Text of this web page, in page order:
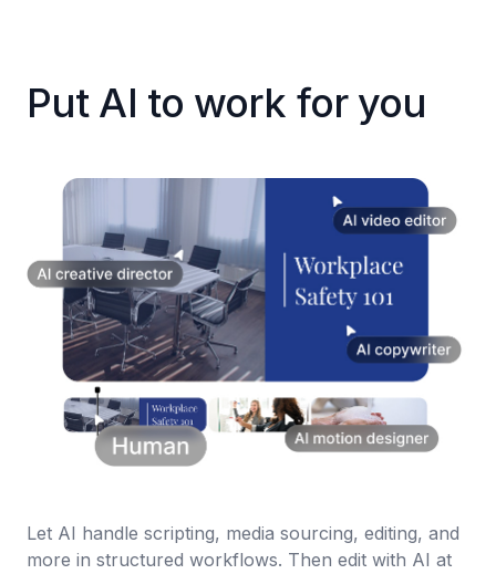
Put AI to work for you
Let AI handle scripting, media sourcing, editing, and
more in structured workflows. Then edit with AI at